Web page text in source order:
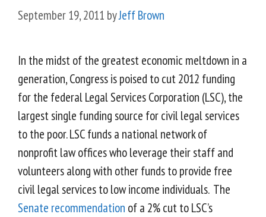
September 19, 2011 byJeff Brown
In the midst of the greatest economic meltdown in a
generation, Congress is poised to cut 2012 funding
for the federal Legal Services Corporation (LSC), the
largest single funding source for civil legal services
to the poor. LSC funds a national network of
nonprofit law offices who leverage their staff and
volunteers along with other funds to provide free
civil legal services to low income individuals. The
Senate recommendation of a 2% cut to LSC’s